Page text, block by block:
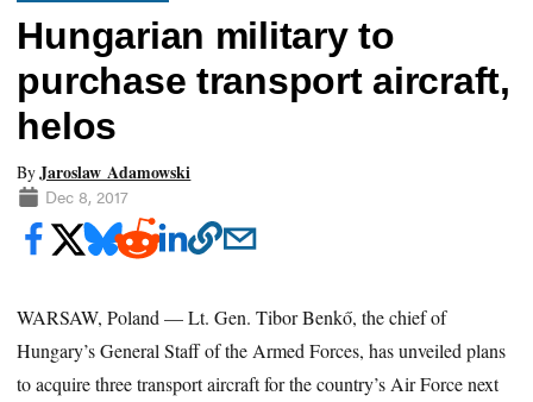
Hungarian military to
purchase transport aircraft,
helos
ByJaroslaw Adamowski
Dec 8, 2017
WARSAW, Poland — Lt. Gen. Tibor Benkő, the chief of
Hungary’s General Staff of the Armed Forces, has unveiled plans
to acquire three transport aircraft for the country’s Air Force next